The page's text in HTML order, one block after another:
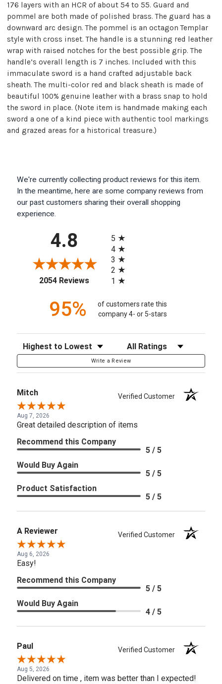
176 layers with an HCR of about 54 to 55. Guard and
pommel are both made of polished brass. The guard has a
downward arc design. The pommel is an octagon Templar
style with cross inset. The handle is a stunning red leather
wrap with raised notches for the best possible grip. The
handle’s overall length is 7 inches. Included with this
immaculate sword is a hand crafted adjustable back
sheath. The multi-color red and black sheath is made of
beautiful 100% genuine leather with a brass snap to hold
the sword in place. (Note item is handmade making each
sword a one of a kind piece with authentic tool markings
and grazed areas for a historical treasure.)
We're currently collecting product reviews for this item.
In the meantime, here are some company reviews from
our past customers sharing their overall shopping
experience.
4.8
2054 Reviews(opens in a new tab)
5
4
3
2
1
95%
of customers rate this
company 4- or 5-stars
Sort Reviews Filter Reviews by Rating
Write a Review
Mitch Verified Customer
Aug 7, 2026
Great detailed description of items
Recommend this Company
5 / 5
Would Buy Again
5 / 5
Product Satisfaction
5 / 5
A Reviewer Verified Customer
Aug 6, 2026
Easy!
Recommend this Company
5 / 5
Would Buy Again
4 / 5
Paul Verified Customer
Aug 5, 2026
Delivered on time , item was better than I expected!